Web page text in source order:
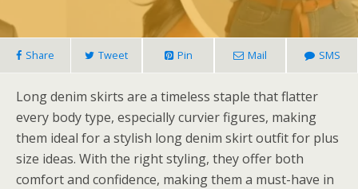
Share Tweet Pin Mail SMS
Long denim skirts are a timeless staple that flatter
every body type, especially curvier figures, making
them ideal for a stylish long denim skirt outfit for plus
size ideas. With the right styling, they offer both
comfort and confidence, making them a must-have in